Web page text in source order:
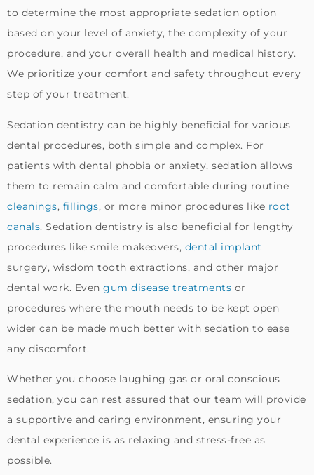
to determine the most appropriate sedation option
based on your level of anxiety, the complexity of your
procedure, and your overall health and medical history.
We prioritize your comfort and safety throughout every
step of your treatment.
Sedation dentistry can be highly beneficial for various
dental procedures, both simple and complex. For
patients with dental phobia or anxiety, sedation allows
them to remain calm and comfortable during routine
cleanings, fillings, or more minor procedures like root
canals. Sedation dentistry is also beneficial for lengthy
procedures like smile makeovers, dental implant
surgery, wisdom tooth extractions, and other major
dental work. Even gum disease treatments or
procedures where the mouth needs to be kept open
wider can be made much better with sedation to ease
any discomfort.
Whether you choose laughing gas or oral conscious
sedation, you can rest assured that our team will provide
a supportive and caring environment, ensuring your
dental experience is as relaxing and stress-free as
possible.